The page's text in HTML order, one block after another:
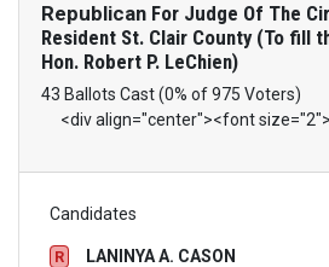
RepublicanFor Judge Of The
Resident St. Clair County (To fill
Hon. Robert P. LeChien)
43 Ballots Cast (0% of 975 Voters)
<div align="center"><font
Candidates
R LANINYA A. CASON